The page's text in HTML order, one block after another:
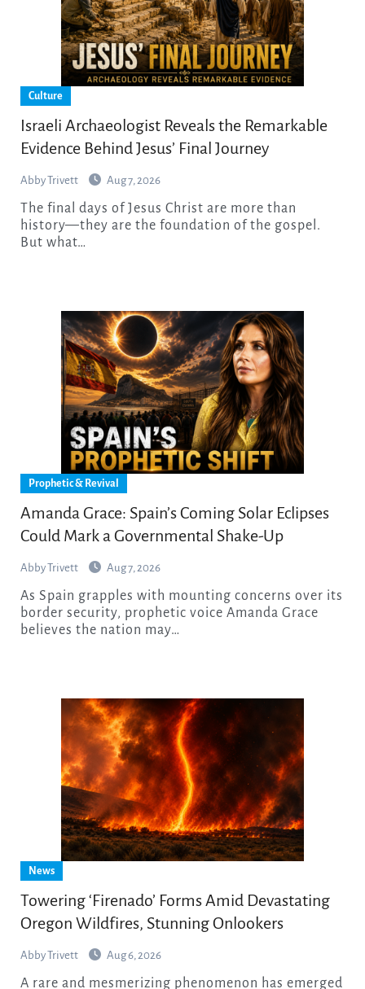
Culture
Israeli Archaeologist Reveals the Remarkable
Evidence Behind Jesus’ Final Journey
Abby Trivett Aug 7, 2026
The final days of Jesus Christ are more than
history—they are the foundation of the gospel.
But what…
Prophetic & Revival
Amanda Grace: Spain’s Coming Solar Eclipses
Could Mark a Governmental Shake-Up
Abby Trivett Aug 7, 2026
As Spain grapples with mounting concerns over its
border security, prophetic voice Amanda Grace
believes the nation may…
News
Towering ‘Firenado’ Forms Amid Devastating
Oregon Wildfires, Stunning Onlookers
Abby Trivett Aug 6, 2026
A rare and mesmerizing phenomenon has emerged